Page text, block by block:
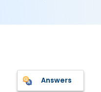
Answers